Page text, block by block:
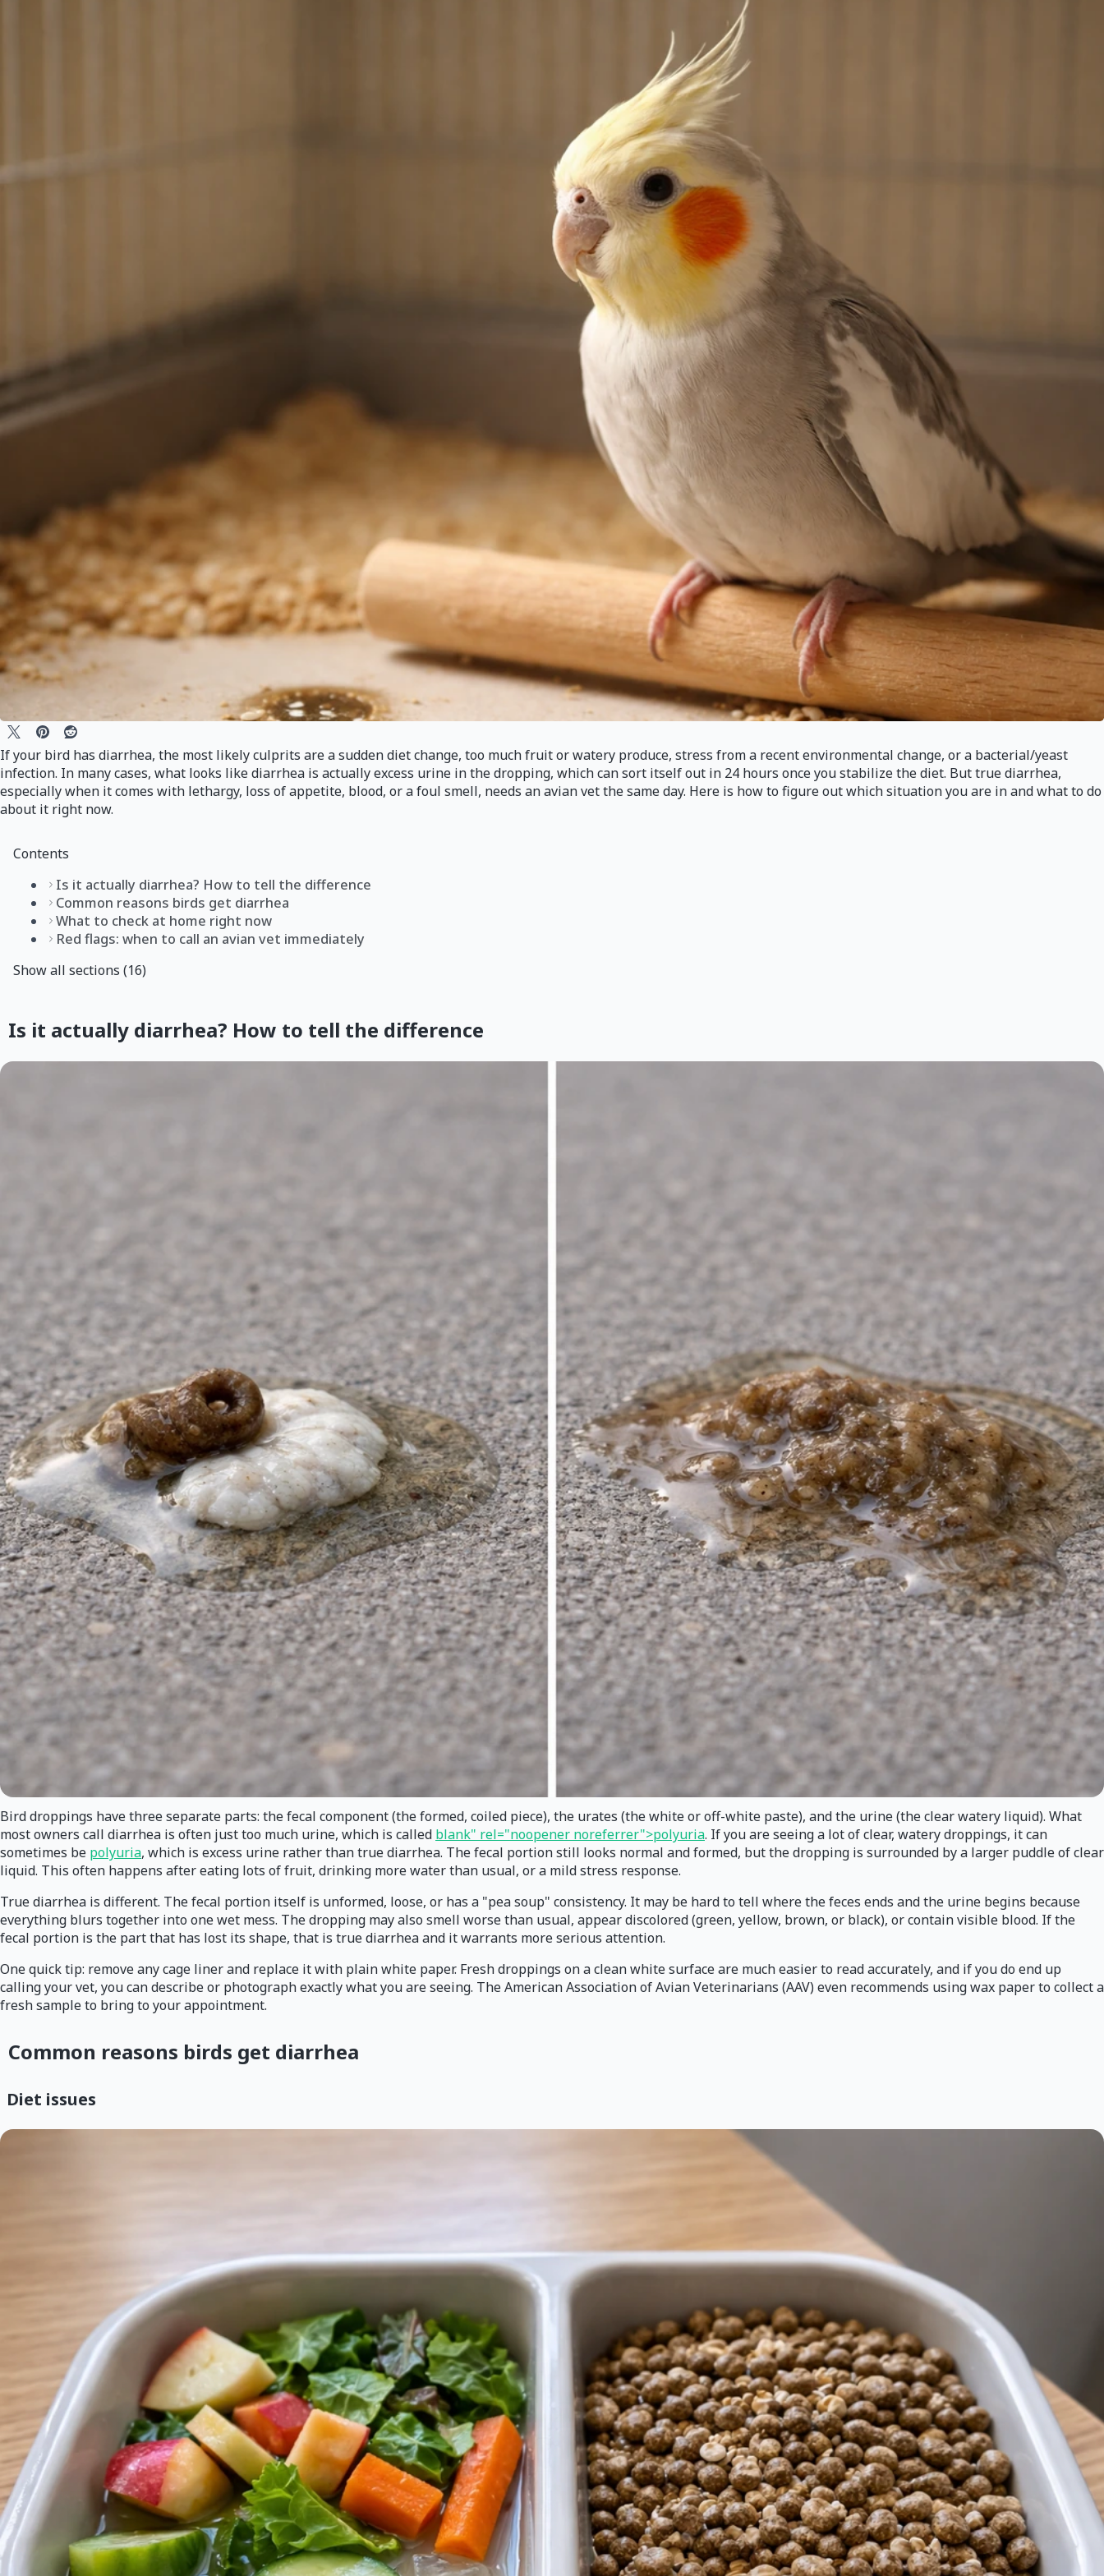
If your bird has diarrhea, the most likely culprits are a sudden diet change, too much fruit or watery produce, stress from a recent environmental change, or a bacterial/yeast
infection. In many cases, what looks like diarrhea is actually excess urine in the dropping, which can sort itself out in 24 hours once you stabilize the diet. But true diarrhea,
especially when it comes with lethargy, loss of appetite, blood, or a foul smell, needs an avian vet the same day. Here is how to figure out which situation you are in and what to do
about it right now.
Contents
Is it actually diarrhea? How to tell the difference
Common reasons birds get diarrhea
What to check at home right now
Red flags: when to call an avian vet immediately
Show all sections (16)
Is it actually diarrhea? How to tell the difference
Bird droppings have three separate parts: the fecal component (the formed, coiled piece), the urates (the white or off-white paste), and the urine (the clear watery liquid). What
most owners call diarrhea is often just too much urine, which is called blank" rel="noopener noreferrer">polyuria. If you are seeing a lot of clear, watery droppings, it can
sometimes be polyuria, which is excess urine rather than true diarrhea. The fecal portion still looks normal and formed, but the dropping is surrounded by a larger puddle of clear
liquid. This often happens after eating lots of fruit, drinking more water than usual, or a mild stress response.
True diarrhea is different. The fecal portion itself is unformed, loose, or has a "pea soup" consistency. It may be hard to tell where the feces ends and the urine begins because
everything blurs together into one wet mess. The dropping may also smell worse than usual, appear discolored (green, yellow, brown, or black), or contain visible blood. If the
fecal portion is the part that has lost its shape, that is true diarrhea and it warrants more serious attention.
One quick tip: remove any cage liner and replace it with plain white paper. Fresh droppings on a clean white surface are much easier to read accurately, and if you do end up
calling your vet, you can describe or photograph exactly what you are seeing. The American Association of Avian Veterinarians (AAV) even recommends using wax paper to collect a
fresh sample to bring to your appointment.
Common reasons birds get diarrhea
Diet issues